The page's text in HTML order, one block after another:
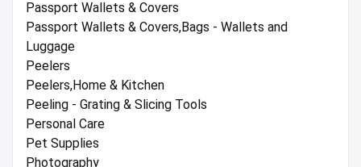
Passport Wallets & Covers
Passport Wallets & Covers,Bags - Wallets and
Luggage
Peelers
Peelers,Home & Kitchen
Peeling - Grating & Slicing Tools
Personal Care
Pet Supplies
Photography